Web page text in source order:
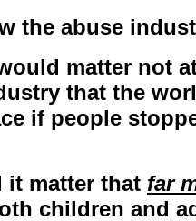
the abuse
matter not
that the
if people
it matter that far
children and